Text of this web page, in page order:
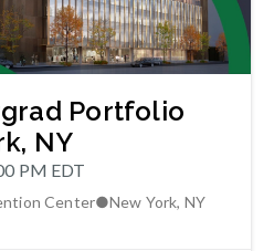
Portfolio
NY
PM EDT
Center●New York, NY